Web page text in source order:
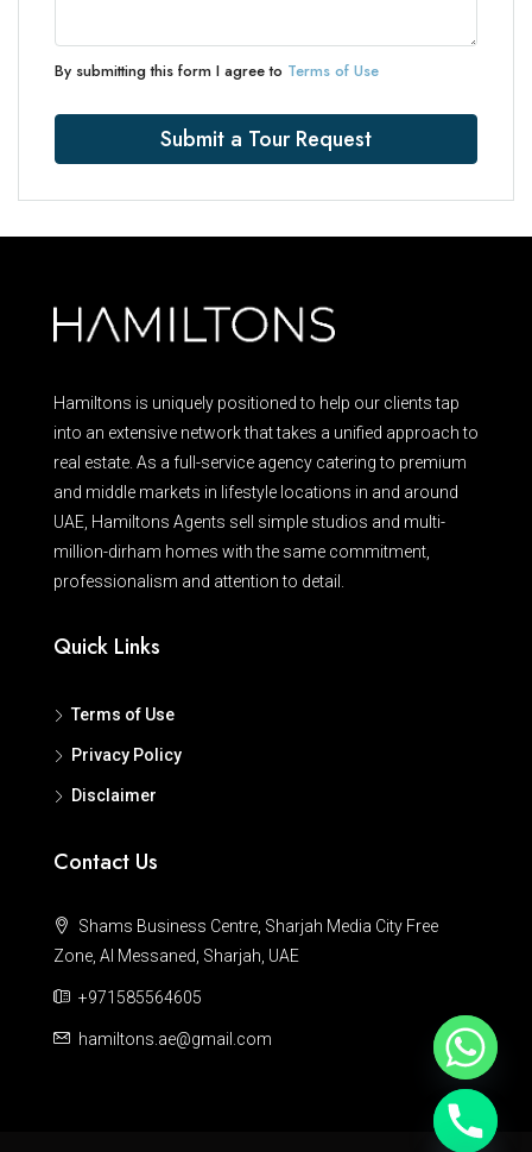
By submitting this form I agree to Terms of Use
Submit a Tour Request
Hamiltons is uniquely positioned to help our clients tap
into an extensive network that takes a unified approach to
real estate. As a full-service agency catering to premium
and middle markets in lifestyle locations in and around
UAE, Hamiltons Agents sell simple studios and multi-
million-dirham homes with the same commitment,
professionalism and attention to detail.
Quick Links
Terms of Use
Privacy Policy
Disclaimer
Contact Us
Shams Business Centre, Sharjah Media City Free
Zone, Al Messaned, Sharjah, UAE
+971585564605
hamiltons.ae@gmail.com
Hide chaty